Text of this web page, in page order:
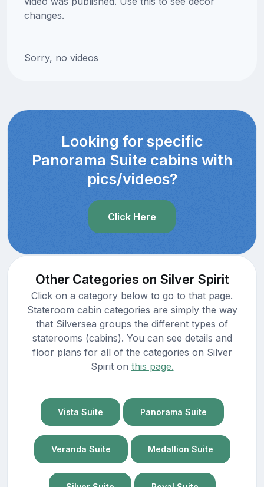
changes.
Sorry, no videos
Looking for specific
Panorama Suite cabins with
pics/videos?
Click Here
Other Categories on Silver Spirit
Click on a category below to go to that page.
Stateroom cabin categories are simply the way
that Silversea groups the different types of
staterooms (cabins). You can see details and
floor plans for all of the categories on Silver
Spirit on this page.
Vista Suite Panorama Suite
Veranda Suite Medallion Suite